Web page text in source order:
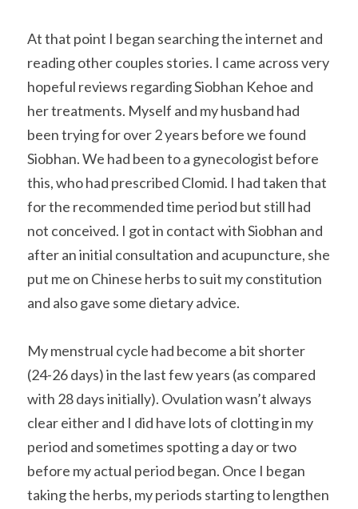
At that point I began searching the internet and
reading other couples stories. I came across very
hopeful reviews regarding Siobhan Kehoe and
her treatments. Myself and my husband had
been trying for over 2 years before we found
Siobhan. We had been to a gynecologist before
this, who had prescribed Clomid. I had taken that
for the recommended time period but still had
not conceived. I got in contact with Siobhan and
after an initial consultation and acupuncture, she
put me on Chinese herbs to suit my constitution
and also gave some dietary advice.
My menstrual cycle had become a bit shorter
(24-26 days) in the last few years (as compared
with 28 days initially). Ovulation wasn’t always
clear either and I did have lots of clotting in my
period and sometimes spotting a day or two
before my actual period began. Once I began
taking the herbs, my periods starting to lengthen